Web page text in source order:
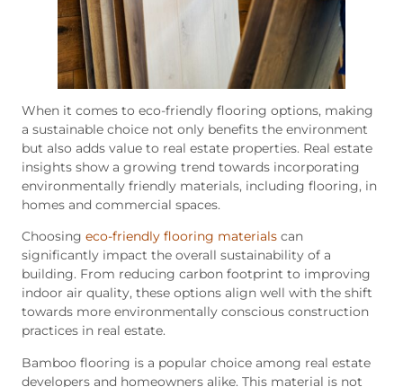
When it comes to eco-friendly flooring options, making
a sustainable choice not only benefits the environment
but also adds value to real estate properties. Real estate
insights show a growing trend towards incorporating
environmentally friendly materials, including flooring, in
homes and commercial spaces.
Choosing eco-friendly flooring materials can
significantly impact the overall sustainability of a
building. From reducing carbon footprint to improving
indoor air quality, these options align well with the shift
towards more environmentally conscious construction
practices in real estate.
Bamboo flooring is a popular choice among real estate
developers and homeowners alike. This material is not